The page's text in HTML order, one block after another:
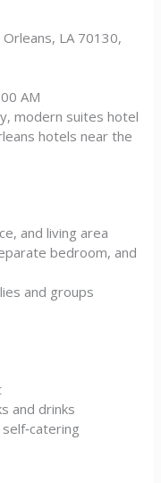
LA 70130,
AM
modern suites hotel
hotels near the
and living area
bedroom, and
and groups
and drinks